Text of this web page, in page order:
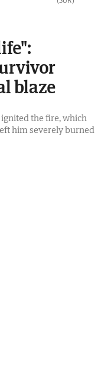
blaze
the fire, which
him severely burned